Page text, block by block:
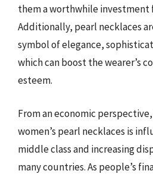
them a worthwhile investment
Additionally, pearl necklaces
symbol of elegance,
which can boost the wearer’s
esteem.
From an economic
women’s pearl necklaces is
middle class and increasing
many countries. As people’s